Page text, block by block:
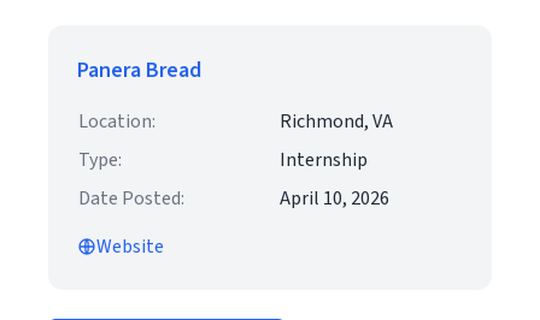
Panera Bread
Location:
Richmond, VA
Type:
Internship
Date Posted:
April 10, 2026
Website